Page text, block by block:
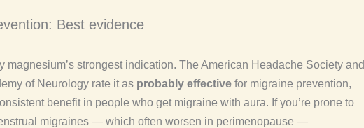
Best evidence
magnesium’s strongest indication. The American Headache Society and
of Neurology rate it as probably effective for migraine prevention,
benefit in people who get migraine with aura. If you’re prone to
migraines — which often worsen in perimenopause —